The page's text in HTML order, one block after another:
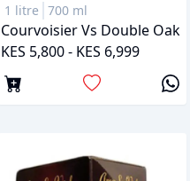
1 litre 700 ml
Courvoisier Vs Double Oak
KES 5,800 - KES 6,999